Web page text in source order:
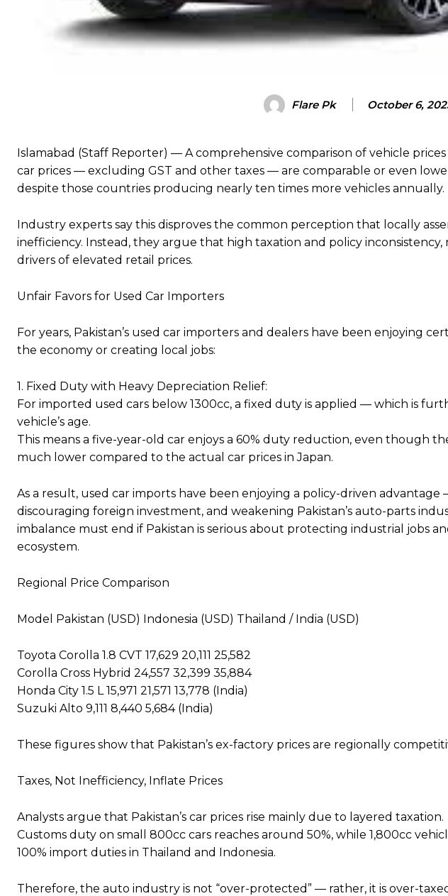
Flare Pk October 6,
Islamabad (Staff Reporter) — A comprehensive comparison of vehicle prices
car prices — excluding GST and other taxes — are comparable or even
despite those countries producing nearly ten times more vehicles annually.
Industry experts say this disproves the common perception that locally
inefficiency. Instead, they argue that high taxation and policy
drivers of elevated retail prices.
Unfair Favors for Used Car Importers
For years, Pakistan’s used car importers and dealers have been enjoying
the economy or creating local jobs:
1. Fixed Duty with Heavy Depreciation Relief:
For imported used cars below 1300cc, a fixed duty is applied — which is
vehicle’s age.
This means a five-year-old car enjoys a 60% duty reduction, even though
much lower compared to the actual car prices in Japan.
As a result, used car imports have been enjoying a policy-driven
discouraging foreign investment, and weakening Pakistan’s auto-parts
imbalance must end if Pakistan is serious about protecting industrial jobs
ecosystem.
Regional Price Comparison
Model Pakistan (USD) Indonesia (USD) Thailand / India (USD)
Toyota Corolla 1.8 CVT 17,629 20,111 25,582
Corolla Cross Hybrid 24,557 32,399 35,884
Honda City 1.5 L 15,971 21,571 13,778 (India)
Suzuki Alto 9,111 8,440 5,684 (India)
These figures show that Pakistan’s ex-factory prices are regionally
Taxes, Not Inefficiency, Inflate Prices
Analysts argue that Pakistan’s car prices rise mainly due to layered taxation.
Customs duty on small 800cc cars reaches around 50%, while 1,800cc
100% import duties in Thailand and Indonesia.
Therefore, the auto industry is not “over-protected” — rather, it is over-